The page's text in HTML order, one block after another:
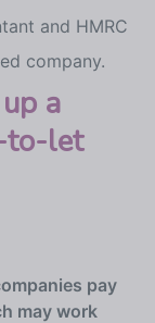
and HMRC
company.
a
to-let
pay
may work